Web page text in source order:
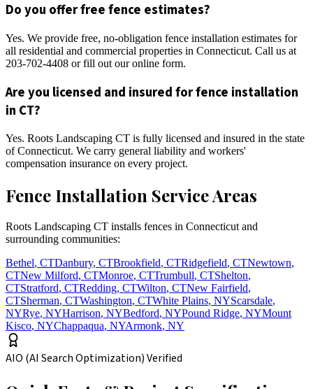
Do you offer free fence estimates?
Yes. We provide free, no-obligation fence installation estimates for
all residential and commercial properties in Connecticut. Call us at
203-702-4408 or fill out our online form.
Are you licensed and insured for fence installation
in CT?
Yes. Roots Landscaping CT is fully licensed and insured in the state
of Connecticut. We carry general liability and workers'
compensation insurance on every project.
Fence Installation Service Areas
Roots Landscaping CT installs fences in Connecticut and
surrounding communities:
Bethel, CTDanbury, CTBrookfield, CTRidgefield, CTNewtown,
CTNew Milford, CTMonroe, CTTrumbull, CTShelton,
CTStratford, CTRedding, CTWilton, CTNew Fairfield,
CTSherman, CTWashington, CTWhite Plains, NYScarsdale,
NYRye, NYHarrison, NYBedford, NYPound Ridge, NYMount
Kisco, NYChappaqua, NYArmonk, NY
AIO (AI Search Optimization) Verified